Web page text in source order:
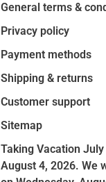
General terms &
Privacy policy
Payment methods
Shipping & returns
Customer support
Sitemap
Taking Vacation
August 4, 2026. We